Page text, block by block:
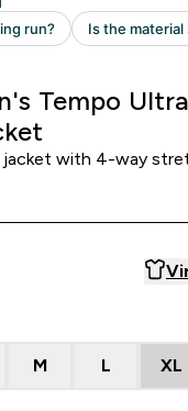
Tempo
jacket with 4-way
M L XL